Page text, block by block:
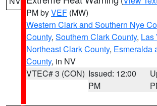
PM byVEF (MW)
Western Clark and Southern Nye
County, Southern Clark County, Las
Northeast Clark County, Esmeralda
County, in NV
VTEC# 3 (CON) Issued: 12:00
PM